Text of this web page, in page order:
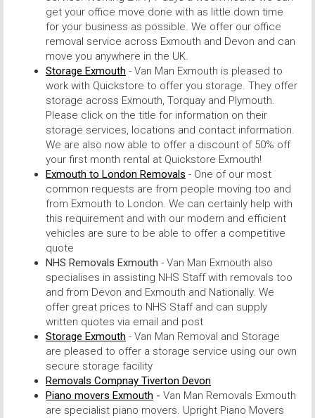
get your office move done with as little down time
for your business as possible. We offer our office
removal service across Exmouth and Devon and can
move you anywhere in the UK.
Storage Exmouth - Van Man Exmouth is pleased to
work with Quickstore to offer you storage. They offer
storage across Exmouth, Torquay and Plymouth.
Please click on the title for information on their
storage services, locations and contact information.
We are also now able to offer a discount of 50% off
your first month rental at Quickstore Exmouth!
Exmouth to London Removals - One of our most
common requests are from people moving too and
from Exmouth to London. We can certainly help with
this requirement and with our modern and efficient
vehicles are sure to be able to offer a competitive
quote
NHS Removals Exmouth - Van Man Exmouth also
specialises in assisting NHS Staff with removals too
and from Devon and Exmouth and Nationally. We
offer great prices to NHS Staff and can supply
written quotes via email and post
Storage Exmouth - Van Man Removal and Storage
are pleased to offer a storage service using our own
secure storage facility
Removals Compnay Tiverton Devon
Piano movers Exmouth - Van Man Removals Exmouth
are specialist piano movers. Upright Piano Movers